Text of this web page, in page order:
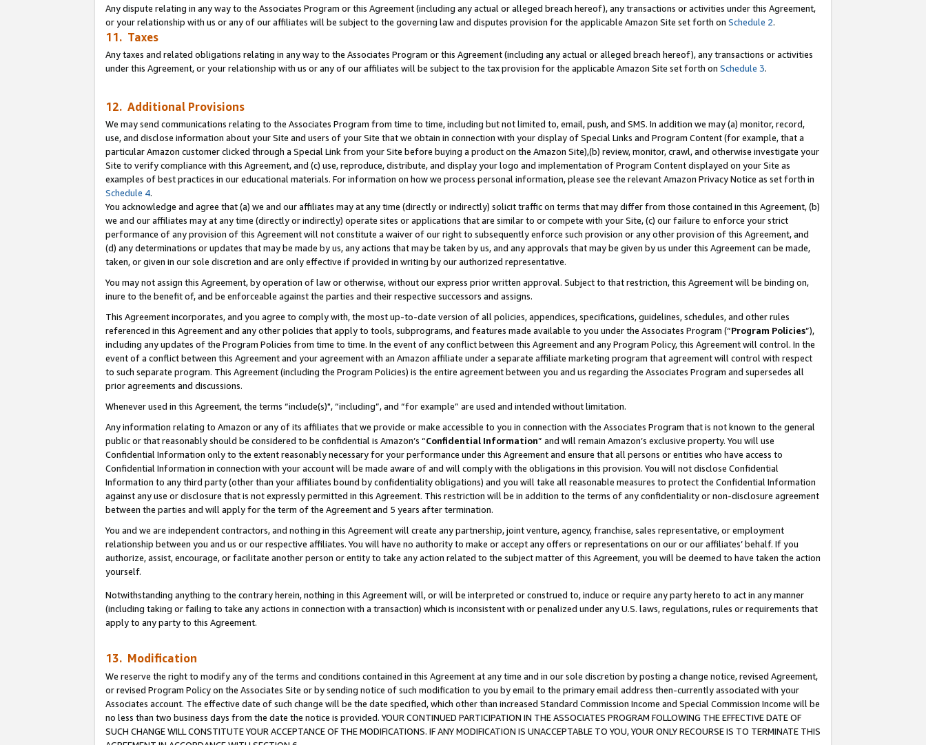
Any dispute relating in any way to the Associates Program or this Agreement (including any actual or alleged breach hereof), any transactions or activities under this Agreement,
or your relationship with us or any of our affiliates will be subject to the governing law and disputes provision for the applicable Amazon Site set forth on Schedule 2.
11. Taxes
Any taxes and related obligations relating in any way to the Associates Program or this Agreement (including any actual or alleged breach hereof), any transactions or activities
under this Agreement, or your relationship with us or any of our affiliates will be subject to the tax provision for the applicable Amazon Site set forth on Schedule 3.
12. Additional Provisions
We may send communications relating to the Associates Program from time to time, including but not limited to, email, push, and SMS. In addition we may (a) monitor, record,
use, and disclose information about your Site and users of your Site that we obtain in connection with your display of Special Links and Program Content (for example, that a
particular Amazon customer clicked through a Special Link from your Site before buying a product on the Amazon Site),(b) review, monitor, crawl, and otherwise investigate your
Site to verify compliance with this Agreement, and (c) use, reproduce, distribute, and display your logo and implementation of Program Content displayed on your Site as
examples of best practices in our educational materials. For information on how we process personal information, please see the relevant Amazon Privacy Notice as set forth in
Schedule 4.
You acknowledge and agree that (a) we and our affiliates may at any time (directly or indirectly) solicit traffic on terms that may differ from those contained in this Agreement, (b)
we and our affiliates may at any time (directly or indirectly) operate sites or applications that are similar to or compete with your Site, (c) our failure to enforce your strict
performance of any provision of this Agreement will not constitute a waiver of our right to subsequently enforce such provision or any other provision of this Agreement, and
(d) any determinations or updates that may be made by us, any actions that may be taken by us, and any approvals that may be given by us under this Agreement can be made,
taken, or given in our sole discretion and are only effective if provided in writing by our authorized representative.
You may not assign this Agreement, by operation of law or otherwise, without our express prior written approval. Subject to that restriction, this Agreement will be binding on,
inure to the benefit of, and be enforceable against the parties and their respective successors and assigns.
This Agreement incorporates, and you agree to comply with, the most up-to-date version of all policies, appendices, specifications, guidelines, schedules, and other rules
referenced in this Agreement and any other policies that apply to tools, subprograms, and features made available to you under the Associates Program (“Program Policies”),
including any updates of the Program Policies from time to time. In the event of any conflict between this Agreement and any Program Policy, this Agreement will control. In the
event of a conflict between this Agreement and your agreement with an Amazon affiliate under a separate affiliate marketing program that agreement will control with respect
to such separate program. This Agreement (including the Program Policies) is the entire agreement between you and us regarding the Associates Program and supersedes all
prior agreements and discussions.
Whenever used in this Agreement, the terms “include(s)", “including”, and “for example” are used and intended without limitation.
Any information relating to Amazon or any of its affiliates that we provide or make accessible to you in connection with the Associates Program that is not known to the general
public or that reasonably should be considered to be confidential is Amazon’s “Confidential Information” and will remain Amazon’s exclusive property. You will use
Confidential Information only to the extent reasonably necessary for your performance under this Agreement and ensure that all persons or entities who have access to
Confidential Information in connection with your account will be made aware of and will comply with the obligations in this provision. You will not disclose Confidential
Information to any third party (other than your affiliates bound by confidentiality obligations) and you will take all reasonable measures to protect the Confidential Information
against any use or disclosure that is not expressly permitted in this Agreement. This restriction will be in addition to the terms of any confidentiality or non-disclosure agreement
between the parties and will apply for the term of the Agreement and 5 years after termination.
You and we are independent contractors, and nothing in this Agreement will create any partnership, joint venture, agency, franchise, sales representative, or employment
relationship between you and us or our respective affiliates. You will have no authority to make or accept any offers or representations on our or our affiliates’ behalf. If you
authorize, assist, encourage, or facilitate another person or entity to take any action related to the subject matter of this Agreement, you will be deemed to have taken the action
yourself.
Notwithstanding anything to the contrary herein, nothing in this Agreement will, or will be interpreted or construed to, induce or require any party hereto to act in any manner
(including taking or failing to take any actions in connection with a transaction) which is inconsistent with or penalized under any U.S. laws, regulations, rules or requirements that
apply to any party to this Agreement.
13. Modification
We reserve the right to modify any of the terms and conditions contained in this Agreement at any time and in our sole discretion by posting a change notice, revised Agreement,
or revised Program Policy on the Associates Site or by sending notice of such modification to you by email to the primary email address then-currently associated with your
Associates account. The effective date of such change will be the date specified, which other than increased Standard Commission Income and Special Commission Income will be
no less than two business days from the date the notice is provided. YOUR CONTINUED PARTICIPATION IN THE ASSOCIATES PROGRAM FOLLOWING THE EFFECTIVE DATE OF
SUCH CHANGE WILL CONSTITUTE YOUR ACCEPTANCE OF THE MODIFICATIONS. IF ANY MODIFICATION IS UNACCEPTABLE TO YOU, YOUR ONLY RECOURSE IS TO TERMINATE THIS